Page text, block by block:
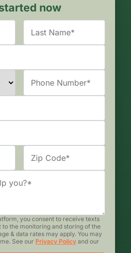
now
you consent to receive texts
to the monitoring and storing of the
& data rates may apply. You may
See our Privacy Policy and our